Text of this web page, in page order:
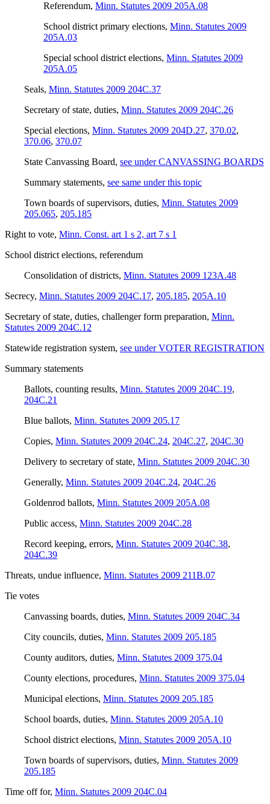
Referendum, Minn. Statutes 2009 205A.08
School district primary elections, Minn. Statutes 2009
205A.03
Special school district elections, Minn. Statutes 2009
205A.05
Seals, Minn. Statutes 2009 204C.37
Secretary of state, duties, Minn. Statutes 2009 204C.26
Special elections, Minn. Statutes 2009 204D.27, 370.02,
370.06, 370.07
State Canvassing Board, see under CANVASSING BOARDS
Summary statements, see same under this topic
Town boards of supervisors, duties, Minn. Statutes 2009
205.065, 205.185
Right to vote, Minn. Const. art 1 s 2, art 7 s 1
School district elections, referendum
Consolidation of districts, Minn. Statutes 2009 123A.48
Secrecy, Minn. Statutes 2009 204C.17, 205.185, 205A.10
Secretary of state, duties, challenger form preparation, Minn.
Statutes 2009 204C.12
Statewide registration system, see under VOTER REGISTRATION
Summary statements
Ballots, counting results, Minn. Statutes 2009 204C.19,
204C.21
Blue ballots, Minn. Statutes 2009 205.17
Copies, Minn. Statutes 2009 204C.24, 204C.27, 204C.30
Delivery to secretary of state, Minn. Statutes 2009 204C.30
Generally, Minn. Statutes 2009 204C.24, 204C.26
Goldenrod ballots, Minn. Statutes 2009 205A.08
Public access, Minn. Statutes 2009 204C.28
Record keeping, errors, Minn. Statutes 2009 204C.38,
204C.39
Threats, undue influence, Minn. Statutes 2009 211B.07
Tie votes
Canvassing boards, duties, Minn. Statutes 2009 204C.34
City councils, duties, Minn. Statutes 2009 205.185
County auditors, duties, Minn. Statutes 2009 375.04
County elections, procedures, Minn. Statutes 2009 375.04
Municipal elections, Minn. Statutes 2009 205.185
School boards, duties, Minn. Statutes 2009 205A.10
School district elections, Minn. Statutes 2009 205A.10
Town boards of supervisors, duties, Minn. Statutes 2009
205.185
Time off for, Minn. Statutes 2009 204C.04